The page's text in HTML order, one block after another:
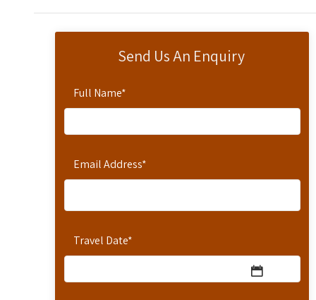
Send Us An Enquiry
Full Name*
Email Address*
Travel Date*